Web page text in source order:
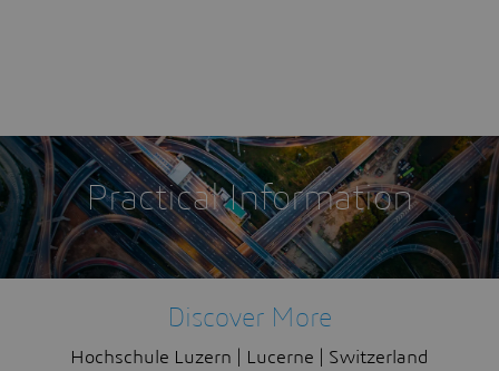
Practical Information
Discover More
Hochschule Luzern | Lucerne | Switzerland